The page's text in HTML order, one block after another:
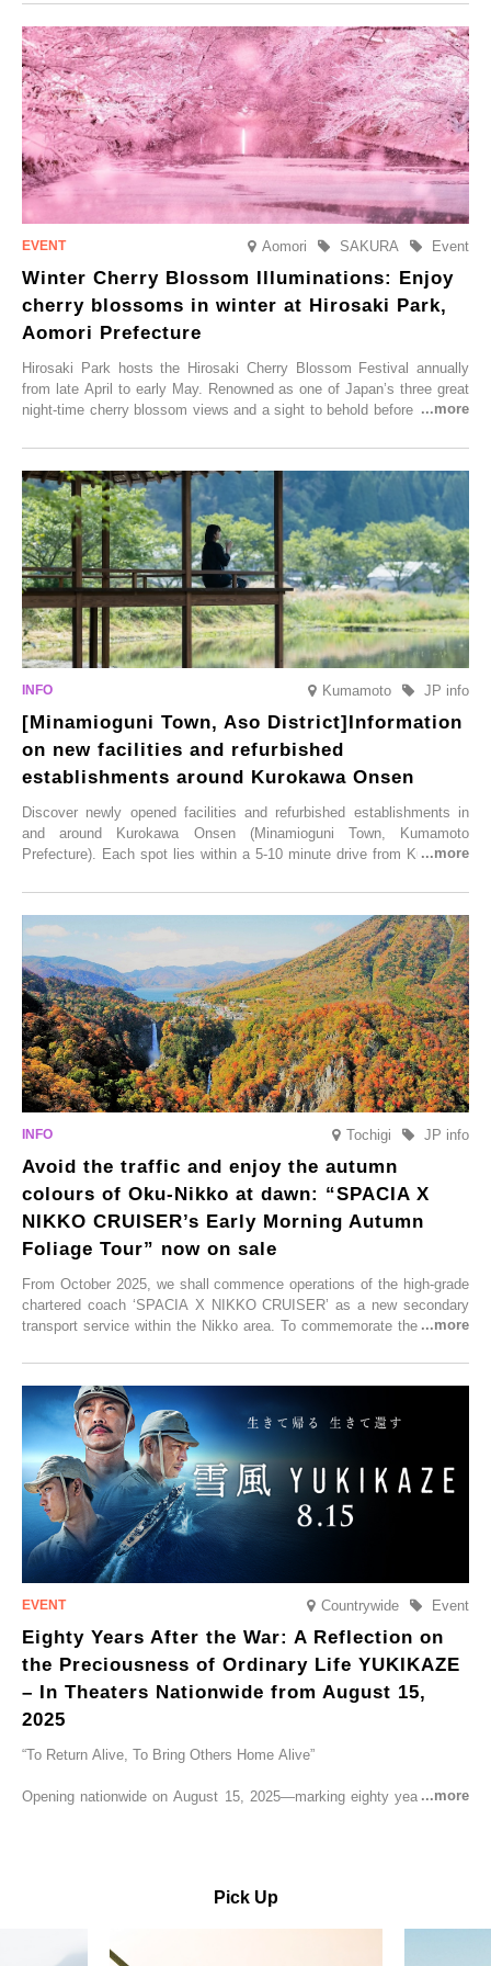
Aomori Event
SAKURA
Winter Cherry Blossom Illuminations: Enjoy
cherry blossoms in winter at Hirosaki Park,
Aomori Prefecture
Hirosaki Park hosts the Hirosaki Cherry Blossom Festival annually
from late April to early May. Renowned as one of Japan’s three great
night-time cherry blossom views and a sight to behold before you die,
simultaneous blooming of approximately 2,600 cherry trees of 50
varieties. To coincide with the peak snow season, the “Winter Sakura
Illumination” will be held from Monday, 1st December 2025 to
Saturday, 28th February 2026.
Kumamoto JP info
[Minamioguni Town, Aso District]Information
on new facilities and refurbished
establishments around Kurokawa Onsen
Discover newly opened facilities and refurbished establishments in
and around Kurokawa Onsen (Minamioguni Town, Kumamoto
Prefecture). Each spot lies within a 5-10 minute drive from Kurokawa
From new ventures by long-established inns to cafés nestled in lush
satoyama landscapes and restaurants dedicated to local ingredients,
these spots brim with diverse appeal. Explore them as fresh ways to
enjoy Kurokawa Onsen.
Tochigi JP info
Avoid the traffic and enjoy the autumn
colours of Oku-Nikko at dawn: “SPACIA X
NIKKO CRUISER’s Early Morning Autumn
Foliage Tour” now on sale
From October 2025, we shall commence operations of the high-grade
chartered coach ‘SPACIA X NIKKO CRUISER’ as a new secondary
transport service within the Nikko area. To commemorate the launch,
CRUISER Early Morning Autumn Foliage Viewing Journey’, which will
go on sale from Friday, 12 September 2025.
Countrywide Event
Eighty Years After the War: A Reflection on
the Preciousness of Ordinary Life YUKIKAZE
– In Theaters Nationwide from August 15,
2025
“To Return Alive, To Bring Others Home Alive”
Opening nationwide on August 15, 2025—marking eighty years since
Pick Up